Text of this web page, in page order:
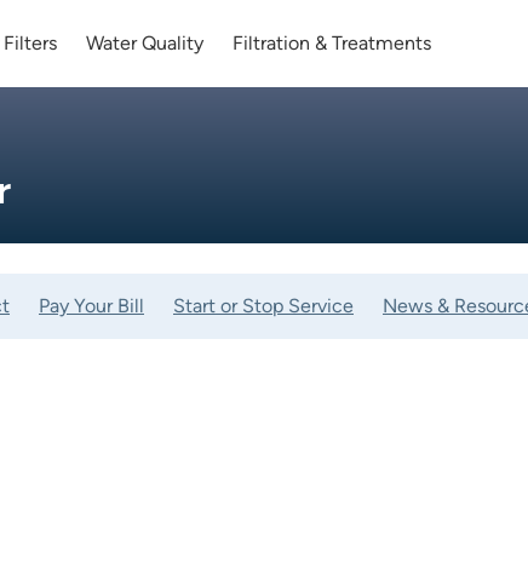
Water Quality Filtration & Treatments
Pay Your Bill Start or Stop Service News &